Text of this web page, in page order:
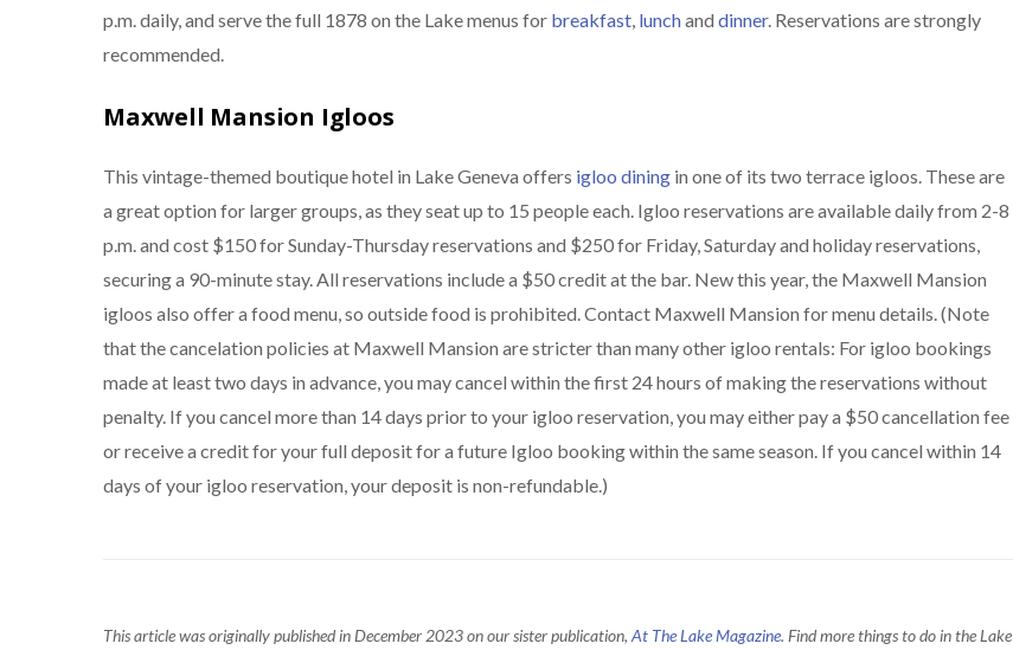
p.m. daily, and serve the full 1878 on the Lake menus for breakfast, lunchand dinner. Reservations are strongly
recommended.
Maxwell Mansion Igloos
This vintage-themed boutique hotel in Lake Geneva offers igloo dining in one of its two terrace igloos. These are
a great option for larger groups, as they seat up to 15 people each. Igloo reservations are available daily from 2-8
p.m. and cost $150 for Sunday-Thursday reservations and $250 for Friday, Saturday and holiday reservations,
securing a 90-minute stay. All reservations include a $50 credit at the bar. New this year, the Maxwell Mansion
igloos also offer a food menu, so outside food is prohibited. Contact Maxwell Mansion for menu details. (Note
that the cancelation policies at Maxwell Mansion are stricter than many other igloo rentals: For igloo bookings
made at least two days in advance, you may cancel within the first 24 hours of making the reservations without
penalty. If you cancel more than 14 days prior to your igloo reservation, you may either pay a $50 cancellation fee
or receive a credit for your full deposit for a future Igloo booking within the same season. If you cancel within 14
days of your igloo reservation, your deposit is non-refundable.)
This article was originally published in December 2023 on our sister publication, At The Lake Magazine. Find more things to do in the Lake